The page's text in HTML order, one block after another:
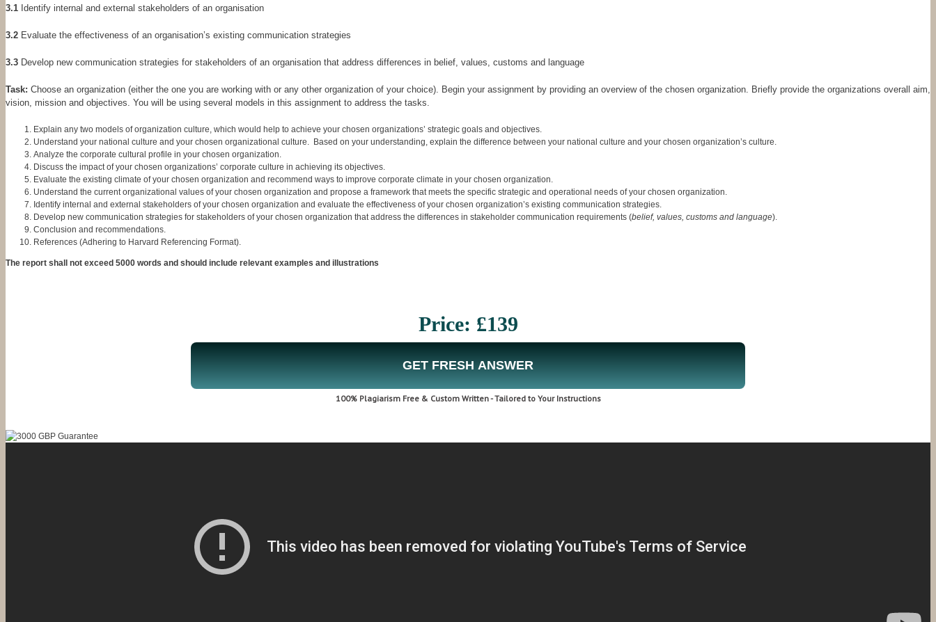
3.1 Identify internal and external stakeholders of an organisation
3.2 Evaluate the effectiveness of an organisation’s existing communication strategies
3.3 Develop new communication strategies for stakeholders of an organisation that address differences in belief, values, customs and language
Task: Choose an organization (either the one you are working with or any other organization of your choice). Begin your assignment by providing an overview of the chosen organization. Briefly provide the organizations overall aim,
vision, mission and objectives. You will be using several models in this assignment to address the tasks.
Explain any two models of organization culture, which would help to achieve your chosen organizations’ strategic goals and objectives.
Understand your national culture and your chosen organizational culture. Based on your understanding, explain the difference between your national culture and your chosen organization’s culture.
Analyze the corporate cultural profile in your chosen organization.
Discuss the impact of your chosen organizations’ corporate culture in achieving its objectives.
Evaluate the existing climate of your chosen organization and recommend ways to improve corporate climate in your chosen organization.
Understand the current organizational values of your chosen organization and propose a framework that meets the specific strategic and operational needs of your chosen organization.
Identify internal and external stakeholders of your chosen organization and evaluate the effectiveness of your chosen organization’s existing communication strategies.
Develop new communication strategies for stakeholders of your chosen organization that address the differences in stakeholder communication requirements (belief, values, customs and language).
Conclusion and recommendations.
References (Adhering to Harvard Referencing Format).
The report shall not exceed 5000 words and should include relevant examples and illustrations
Price: £139
GET FRESH ANSWER
100% Plagiarism Free & Custom Written - Tailored to Your Instructions